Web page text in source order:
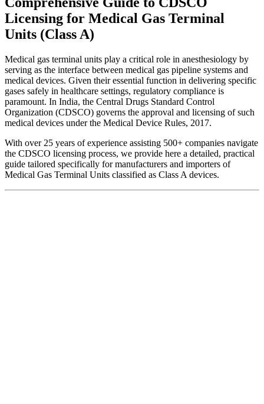
Licensing for Medical Gas Terminal
Units (Class A)
Medical gas terminal units play a critical role in anesthesiology by
serving as the interface between medical gas pipeline systems and
medical devices. Given their essential function in delivering specific
gases safely in healthcare settings, regulatory compliance is
paramount. In India, the Central Drugs Standard Control
Organization (CDSCO) governs the approval and licensing of such
medical devices under the Medical Device Rules, 2017.
With over 25 years of experience assisting 500+ companies navigate
the CDSCO licensing process, we provide here a detailed, practical
guide tailored specifically for manufacturers and importers of
Medical Gas Terminal Units classified as Class A devices.